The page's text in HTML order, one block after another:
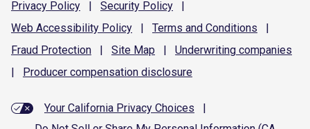
Privacy Policy | Security Policy
|
Web Accessibility Policy | Terms and Conditions
|
Fraud Protection | Site Map | Underwriting companies
|
Producer compensation disclosure
Your California Privacy Choices
|